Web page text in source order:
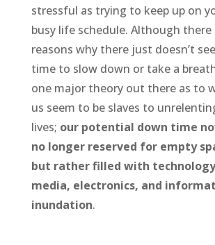
stressful as trying to keep up on
busy life schedule. Although there
reasons why there just doesn’t
time to slow down or take a
one major theory out there as to
us seem to be slaves to
lives; our potential down time
no longer reserved for empty
but rather filled with
media, electronics, and
inundation.